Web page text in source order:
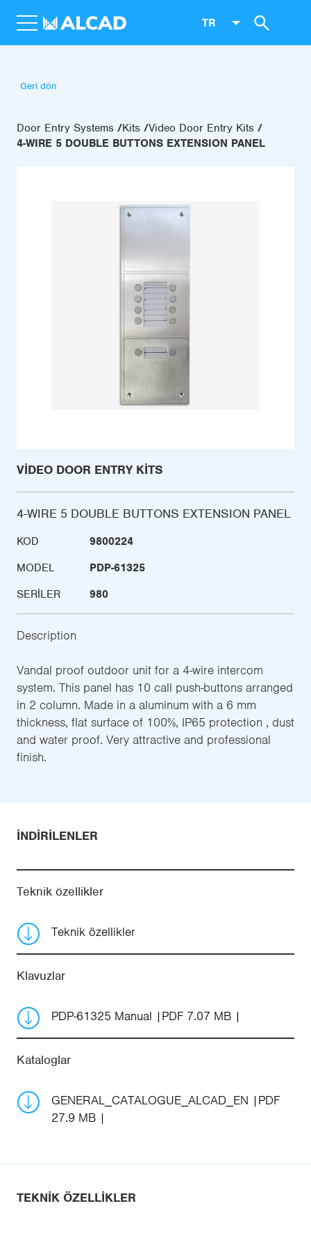
TR
Geri dön
Door Entry Systems Kits Video Door Entry Kits
4-WIRE 5 DOUBLE BUTTONS EXTENSION PANEL
VIDEO DOOR ENTRY KITS
4-WIRE 5 DOUBLE BUTTONS EXTENSION PANEL
KOD
9800224
MODEL
PDP-61325
SERILER
980
Description
Vandal proof outdoor unit for a 4-wire intercom
system. This panel has 10 call push-buttons arranged
in 2 column. Made in a aluminum with a 6 mm
thickness, flat surface of 100%, IP65 protection , dust
and water proof. Very attractive and professional
finish.
İNDIRILENLER
Teknik özellikler
Teknik özellikler
Klavuzlar
PDP-61325 Manual PDF 7.07 MB
Kataloglar
GENERAL_CATALOGUE_ALCAD_EN
PDF
27.9 MB
TEKNIK ÖZELLIKLER